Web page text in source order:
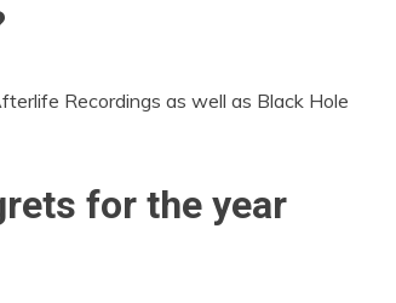
Recordings as well as Black Hole
for the year